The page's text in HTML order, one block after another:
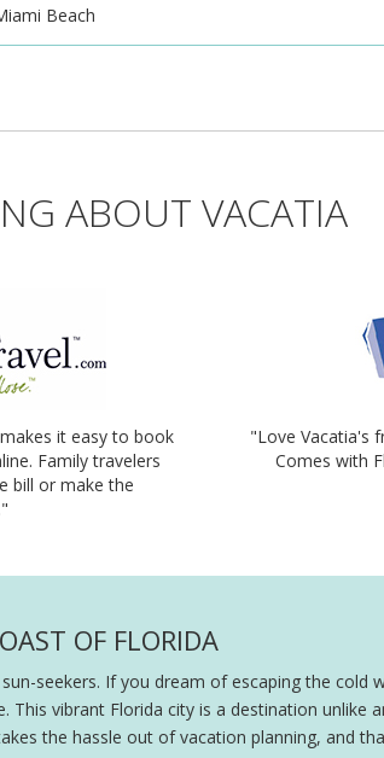
Beach
ABOUT VACATIA
it easy to book
Family travelers
bill or make the
"Love Vacatia's
Comes with
OF FLORIDA
seekers. If you dream of escaping the cold
vibrant Florida city is a destination unlike
the hassle out of vacation planning, and